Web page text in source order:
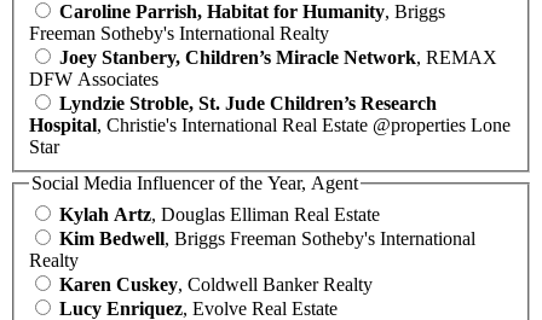
Caroline Parrish, Habitat for Humanity, Briggs
Freeman Sotheby's International Realty
Joey Stanbery, Children’s Miracle Network, REMAX
DFW Associates
Lyndzie Stroble, St. Jude Children’s Research
Hospital, Christie's International Real Estate @properties Lone
Star
Social Media Influencer of the Year, Agent
Kylah Artz, Douglas Elliman Real Estate
Kim Bedwell, Briggs Freeman Sotheby's International
Realty
Karen Cuskey, Coldwell Banker Realty
Lucy Enriquez, Evolve Real Estate